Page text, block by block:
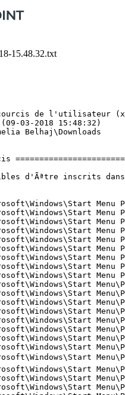
15.48.32.txt
-> C:\Windows\Installer\{57E770A2-2BAF-4CAA-BAA3-BD896E2254D3}\NewShortcut2_CAFC68A201474C958303AEAC0F6DBEDB.exe (Flexera Software LLC)
Shortcut: C:\ProgramData\Microsoft\Windows\Start Menu\Programs\Foxit PhantomPDF\Foxit PhantomPDF.lnk -> C:\Program Files (x86)\Foxit PhantomPDF\FoxitPhantomPDF.exe (Foxit Software Inc.)
Shortcut: C:\ProgramData\Microsoft\Windows\Start Menu\Programs\Evernote\Evernote.lnk -> C:\Windows\Installer\{5EA1DED0-5285-11E5-8AA1-0050569584E9}\Evernote.ico ()
Shortcut: C:\ProgramData\Microsoft\Windows\Start Menu\Programs\CyberLink PowerDirector 12\CyberLink PowerDirector.lnk -> C:\Program Files\CyberLink\PowerDirector12\PDR12.exe (CyberLink Corp.)
Shortcut: C:\ProgramData\Microsoft\Windows\Start Menu\Programs\CyberLink PhotoDirector 5\CyberLink PhotoDirector.lnk -> C:\Program Files\CyberLink\PhotoDirector5\PhotoDirector5.exe (CyberLink Corp.)
Shortcut: C:\ProgramData\Microsoft\Windows\Start Menu\Programs\CLIP_STUDIO_PAINT_EX_V1.6.2\CLIP_STUDIO_PAINT_EX_V1.6.2\Launch CSP_162ENw_setup.exe.lnk -> C:\Windows\Installer\{59C14685-D924-4E4C-8AD3-F3BDBC4F5B49}\CSP_162ENw_setup.e_64A67708BD9E48C79B51C5901A110734.exe (Flexera Software LLC)
Shortcut: C:\ProgramData\Microsoft\Windows\Start Menu\Programs\CLIP STUDIO\CLIP STUDIO PAINT (64bit).lnk -> C:\Program Files\CELSYS\CLIP STUDIO 1.5 EN\CLIP STUDIO PAINT\CLIPStudioPaint.exe (CELSYS,Inc.)
Shortcut: C:\ProgramData\Microsoft\Windows\Start Menu\Programs\CLIP STUDIO\CLIP STUDIO.lnk -> C:\Program Files\CELSYS\CLIP STUDIO 1.5 EN\CLIP STUDIO\CLIPStudio.exe (CELSYS,Inc.)
Shortcut: C:\ProgramData\Microsoft\Windows\Start Menu\Programs\CLIP STUDIO\Uninstall Material.lnk -> C:\Program Files\CELSYS\CLIP STUDIO 1.5 EN\CLIP STUDIO\MaterialUninstaller.exe (CELSYS,Inc.)
Shortcut: C:\ProgramData\Microsoft\Windows\Start Menu\Programs\AVAST Software\Avast SecureLine.lnk -> C:\Program Files\AVAST Software\SecureLine\SecureLine.exe (AVAST Software)
Shortcut: C:\ProgramData\Microsoft\Windows\Start Menu\Programs\ASUS\ASUS HiPost.lnk -> C:\Program Files (x86)\ASUS\ASUS HiPost\SmartClipboardASUS.exe ()
Shortcut: C:\ProgramData\Microsoft\Windows\Start Menu\Programs\ASUS\ASUS Install.lnk -> C:\eSupport\eDriver\AsInsWiz.exe (ASUSTek Computer INC.)
Shortcut: C:\ProgramData\Microsoft\Windows\Start Menu\Programs\ASUS\ASUS Live Update.Lnk -> C:\Program Files (x86)\ASUS\ASUS Live Update\LiveUpdate.exe (ASUSTeK Computer Inc.)
Shortcut: C:\ProgramData\Microsoft\Windows\Start Menu\Programs\ASUS\ASUS On-Screen Display.lnk -> C:\Program Files (x86)\ASUS\ATK Package\ATKOSD2\ATKOSDMgr.exe (ASUSTek Computer Inc.)
Shortcut: C:\ProgramData\Microsoft\Windows\Start Menu\Programs\ASUS\eManual.Lnk -> C:\eSupport\Manual\eManual.exe (ASUSTek Computer Inc.)
Shortcut: C:\ProgramData\Microsoft\Windows\Start Menu\Programs\ASUS\USB Charger Plus.lnk -> C:\Windows\Installer\{A859E3E5-C62F-4BFA-AF1D-2B95E03166AF}\_03B938BA8B4575BDE7A878.exe ()
Shortcut: C:\ProgramData\Microsoft\Windows\Start Menu\Programs\ASUS\WinFlash.Lnk ->